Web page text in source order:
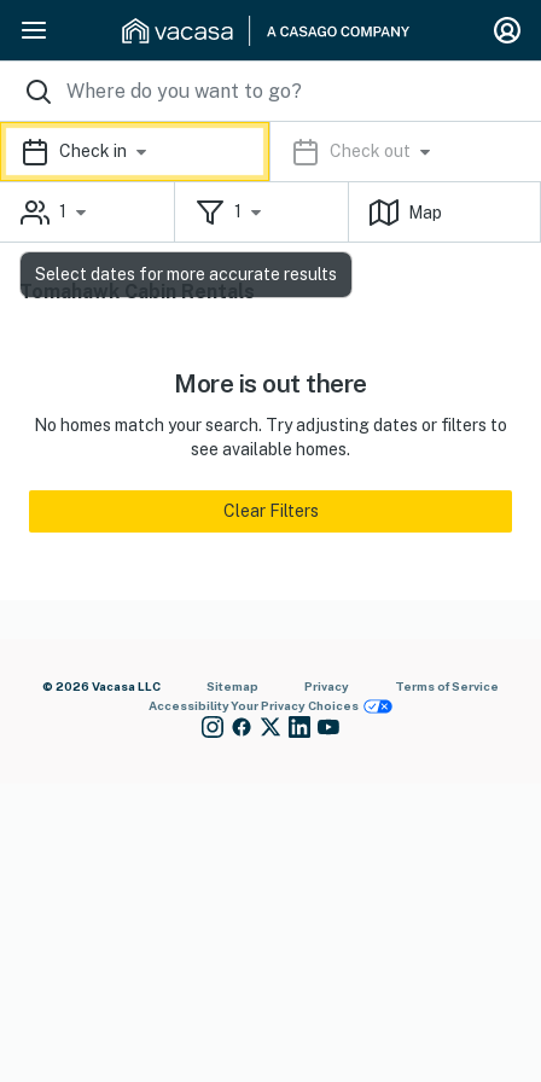
Check in Check out
1 1 Map
Tomahawk Cabin Rentals
More is out there
No homes match your search. Try adjusting dates or filters to
see available homes.
Clear Filters
© 2026 Vacasa LLC Sitemap Privacy
Terms of Service
AccessibilityYour Privacy Choices
Select dates for more accurate results